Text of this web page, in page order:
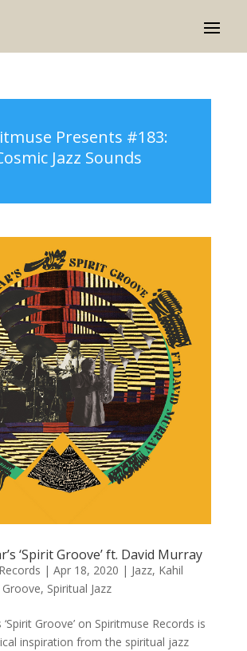
Presents #183:
Jazz Sounds
‘Spirit Groove’ ft. David Murray
| Apr 18, 2020 | Jazz, Kahil
Groove, Spiritual Jazz
‘Spirit Groove’ on Spiritmuse Records is
inspiration from the spiritual jazz